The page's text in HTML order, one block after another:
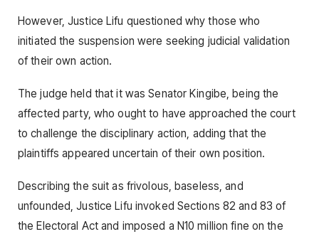
However, Justice Lifu questioned why those who
initiated the suspension were seeking judicial validation
of their own action.
The judge held that it was Senator Kingibe, being the
affected party, who ought to have approached the court
to challenge the disciplinary action, adding that the
plaintiffs appeared uncertain of their own position.
Describing the suit as frivolous, baseless, and
unfounded, Justice Lifu invoked Sections 82 and 83 of
the Electoral Act and imposed a N10 million fine on the